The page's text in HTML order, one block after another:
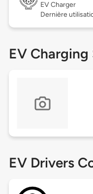
EV Charger
Dernière
EV
EV Drivers